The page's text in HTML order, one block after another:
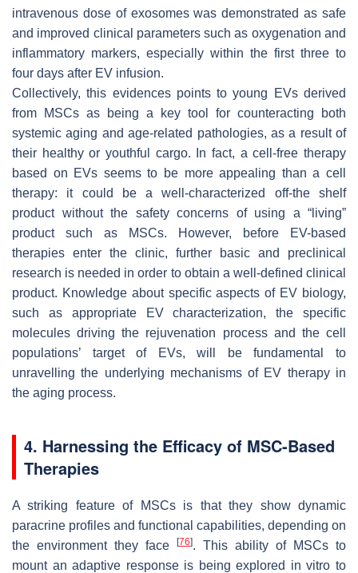
intravenous dose of exosomes was demonstrated as safe
and improved clinical parameters such as oxygenation and
inflammatory markers, especially within the first three to
four days after EV infusion.
Collectively, this evidences points to young EVs derived
from MSCs as being a key tool for counteracting both
systemic aging and age-related pathologies, as a result of
their healthy or youthful cargo. In fact, a cell-free therapy
based on EVs seems to be more appealing than a cell
therapy: it could be a well-characterized off-the shelf
product without the safety concerns of using a “living”
product such as MSCs. However, before EV-based
therapies enter the clinic, further basic and preclinical
research is needed in order to obtain a well-defined clinical
product. Knowledge about specific aspects of EV biology,
such as appropriate EV characterization, the specific
molecules driving the rejuvenation process and the cell
populations’ target of EVs, will be fundamental to
unravelling the underlying mechanisms of EV therapy in
the aging process.
4. Harnessing the Efficacy of MSC-Based
Therapies
A striking feature of MSCs is that they show dynamic
paracrine profiles and functional capabilities, depending on
the environment they face
[76]. This ability of MSCs to
mount an adaptive response is being explored in vitro to